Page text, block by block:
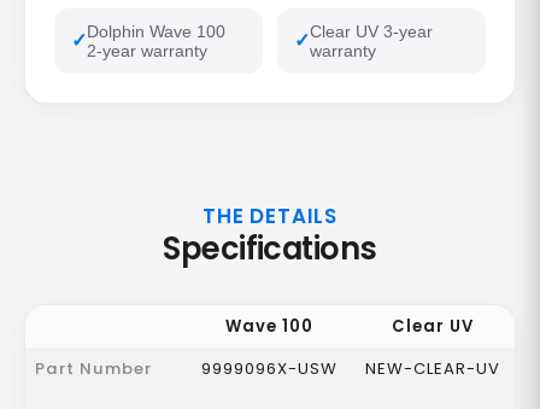
Dolphin Wave 100
2-year warranty
Clear UV 3-year
warranty
THE DETAILS
Specifications
Wave 100
Clear UV
Part Number
9999096X-USW NEW-CLEAR-UV